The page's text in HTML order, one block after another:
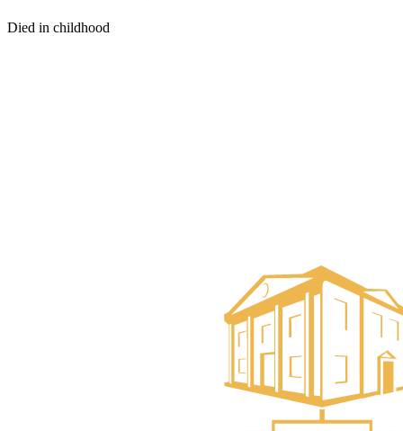
Died in childhood